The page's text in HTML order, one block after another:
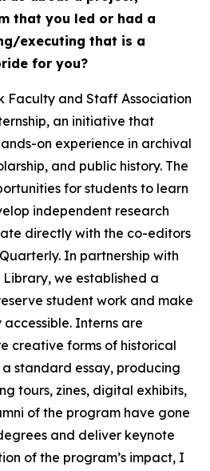
that you led or had a
executing that is a
for you?
Faculty and Staff Association
an initiative that
on experience in archival
and public history. The
for students to learn
independent research
directly with the co-editors
In partnership with
we established a
student work and make
Interns are
creative forms of historical
standard essay, producing
tours, zines, digital exhibits,
of the program have gone
and deliver keynote
of the program’s impact, I